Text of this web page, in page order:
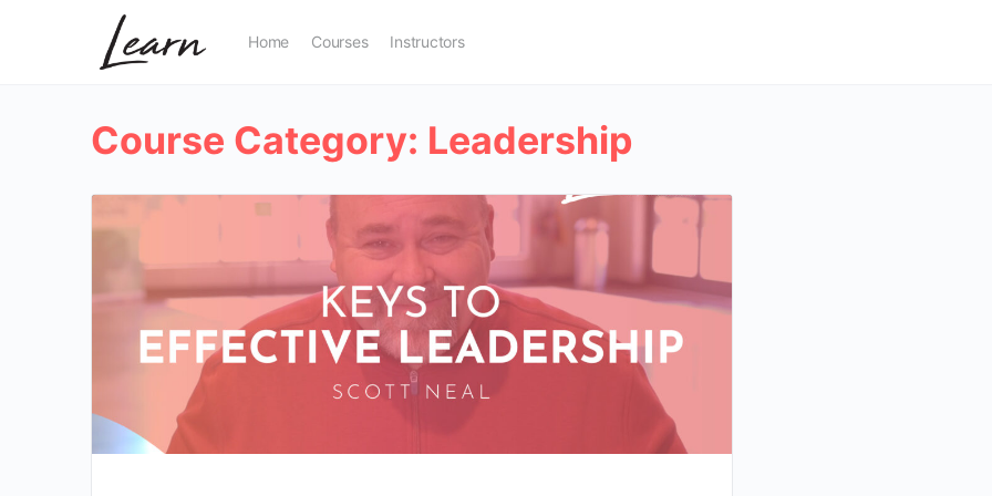
Home Courses Instructors
Course Category: Leadership